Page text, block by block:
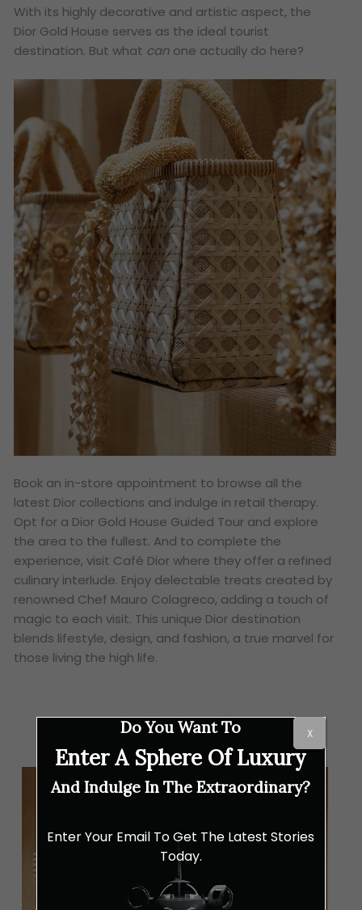
With its highly decorative and artistic aspect, the
Dior Gold House serves as the ideal tourist
destination. But what can one actually do here?
Book an in-store appointment to browse all the
latest Dior collections and indulge in retail therapy.
Opt for a Dior Gold House Guided Tour and explore
the area to the fullest. And to complete the
experience, visit Café Dior where they offer a refined
culinary interlude. Enjoy delectable treats created by
renowned Chef Mauro Colagreco, adding a touch of
magic to each visit. This unique Dior destination
blends lifestyle, design, and fashion, a true marvel for
those living the high life.
Do You Want To
Enter A Sphere Of Luxury
And Indulge In The Extraordinary?
Enter Your Email To Get The Latest Stories
Today.
X